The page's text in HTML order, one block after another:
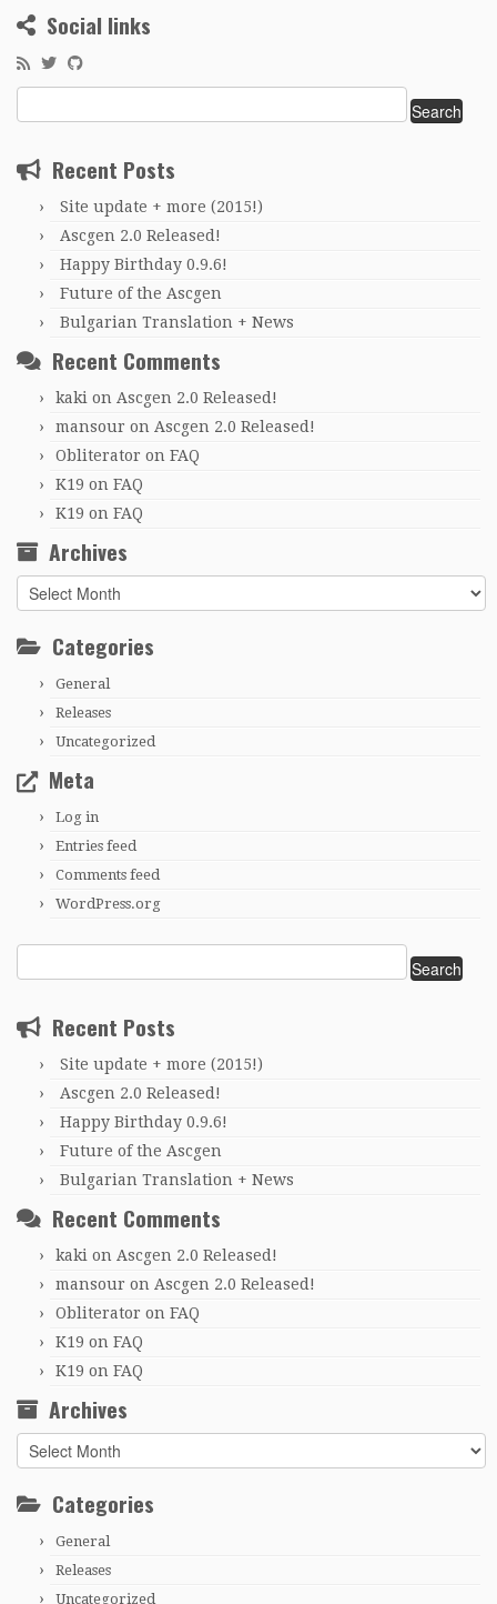
Social links
for:
Recent Posts
Site update + more (2015!)
Ascgen 2.0 Released!
Happy Birthday 0.9.6!
Future of the Ascgen
Bulgarian Translation + News
Recent Comments
kaki on Ascgen 2.0 Released!
mansour on Ascgen 2.0 Released!
Obliterator on FAQ
K19 on FAQ
K19 on FAQ
Archives
Archives
Categories
General
Releases
Uncategorized
Meta
Log in
Entries feed
Comments feed
WordPress.org
for:
Recent Posts
Site update + more (2015!)
Ascgen 2.0 Released!
Happy Birthday 0.9.6!
Future of the Ascgen
Bulgarian Translation + News
Recent Comments
kaki on Ascgen 2.0 Released!
mansour on Ascgen 2.0 Released!
Obliterator on FAQ
K19 on FAQ
K19 on FAQ
Archives
Archives
Categories
General
Releases
Uncategorized